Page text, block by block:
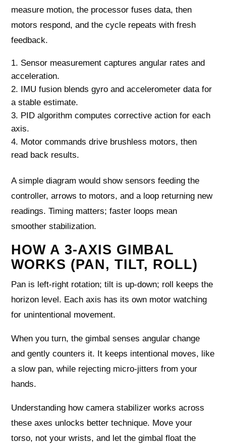
measure motion, the processor fuses data, then
motors respond, and the cycle repeats with fresh
feedback.
Sensor measurement captures angular rates and
acceleration.
IMU fusion blends gyro and accelerometer data for
a stable estimate.
PID algorithm computes corrective action for each
axis.
Motor commands drive brushless motors, then
read back results.
A simple diagram would show sensors feeding the
controller, arrows to motors, and a loop returning new
readings. Timing matters; faster loops mean
smoother stabilization.
HOW A 3-AXIS GIMBAL
WORKS (PAN, TILT, ROLL)
Pan is left-right rotation; tilt is up-down; roll keeps the
horizon level. Each axis has its own motor watching
for unintentional movement.
When you turn, the gimbal senses angular change
and gently counters it. It keeps intentional moves, like
a slow pan, while rejecting micro-jitters from your
hands.
Understanding how camera stabilizer works across
these axes unlocks better technique. Move your
torso, not your wrists, and let the gimbal float the